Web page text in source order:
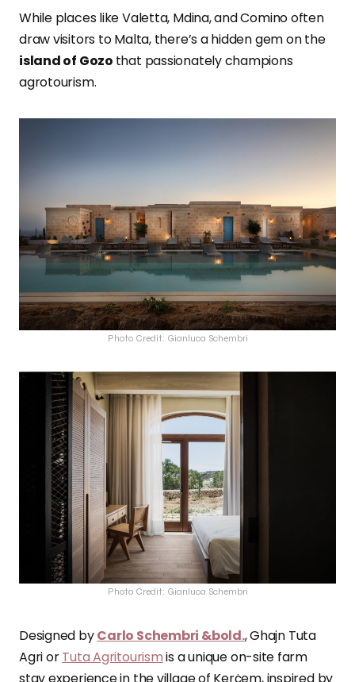
While places like Valetta, Mdina, and Comino often
draw visitors to Malta, there’s a hidden gem on the
island of Gozo that passionately champions
agrotourism.
Photo Credit: Gianluca Schembri
Photo Credit: Gianluca Schembri
Designed byCarlo Schembri &bold., Ghajn Tuta
Agri orTuta Agritourismis a unique on-site farm